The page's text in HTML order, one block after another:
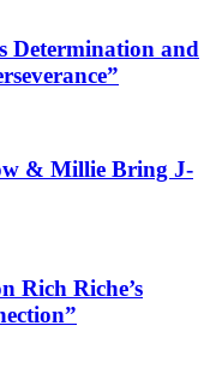
Determination and
& Millie Bring J-
Rich Riche’s